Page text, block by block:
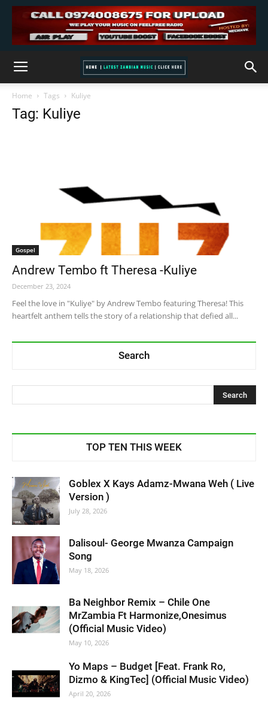
Home Tags Kuliye
Tag: Kuliye
Gospel
Andrew Tembo ft Theresa -Kuliye
December 23, 2024
Feel the love in "Kuliye" by Andrew Tembo featuring Theresa! This
heartfelt anthem tells the story of a relationship that defied all...
Search
TOP TEN THIS WEEK
Goblex X Kays Adamz-Mwana Weh ( Live
Version )
July 28, 2026
Dalisoul- George Mwanza Campaign
Song
May 18, 2026
Ba Neighbor Remix – Chile One
MrZambia Ft Harmonize,Onesimus
(Official Music Video)
May 10, 2026
Yo Maps – Budget [Feat. Frank Ro,
Dizmo & KingTec] (Official Music Video)
April 20, 2026